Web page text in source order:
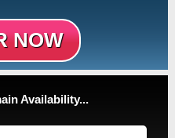
NOW
Availability...